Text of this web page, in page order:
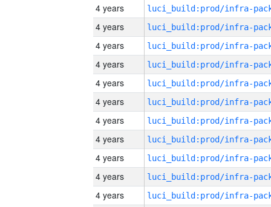
4 years
4 years
4 years
4 years
4 years
4 years
4 years
4 years
4 years
4 years
4 years